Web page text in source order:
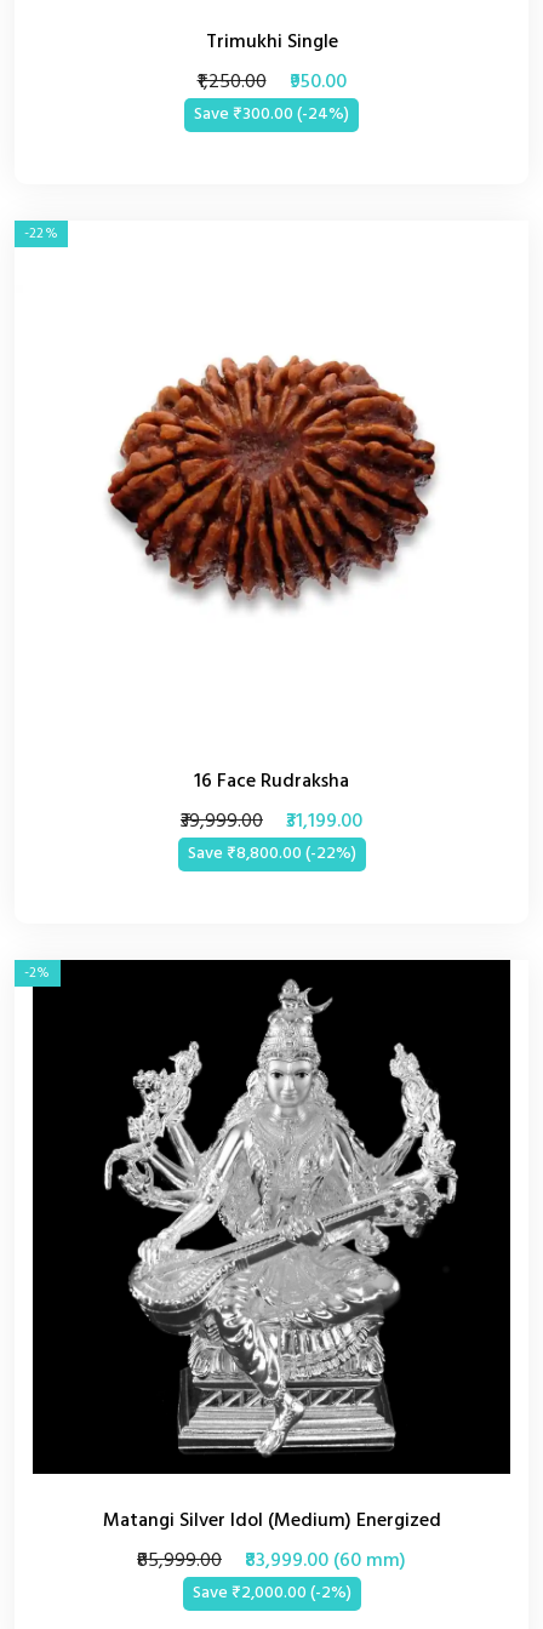
Trimukhi Single
₹1,250.00
₹950.00
Save ₹300.00 (-24%)
-22%
16 Face Rudraksha
₹39,999.00
₹31,199.00
Save ₹8,800.00 (-22%)
-2%
Matangi Silver Idol (Medium) Energized
₹85,999.00
₹83,999.00 (60 mm)
Save ₹2,000.00 (-2%)